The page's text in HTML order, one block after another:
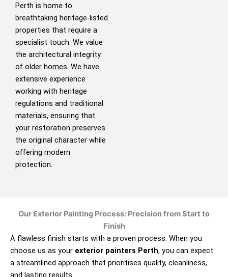
Perth is home to
breathtaking heritage-listed
properties that require a
specialist touch. We value
the architectural integrity
of older homes. We have
extensive experience
working with heritage
regulations and traditional
materials, ensuring that
your restoration preserves
the original character while
offering modern
protection.
Our Exterior Painting Process: Precision from Start to
Finish
A flawless finish starts with a proven process. When you
choose us as your exterior painters Perth, you can expect
a streamlined approach that prioritises quality, cleanliness,
and lasting results.